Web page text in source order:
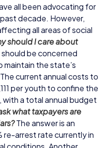
all been advocating for
decade. However,
all areas of social
should I care about
be concerned
the state’s
current annual costs to
111 per youth to confine the
with a total annual budget
what taxpayers are
The answer is an
re-arrest rate currently in